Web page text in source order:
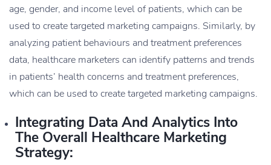
age, gender, and income level of patients, which can be
used to create targeted marketing campaigns. Similarly, by
analyzing patient behaviours and treatment preferences
data, healthcare marketers can identify patterns and trends
in patients’ health concerns and treatment preferences,
which can be used to create targeted marketing campaigns.
Integrating Data And Analytics Into
The Overall Healthcare Marketing
Strategy: